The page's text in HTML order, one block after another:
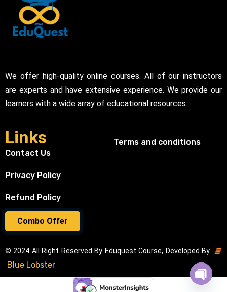
Combo Offer
We offer high-quality online courses. All of our instructors
are experts and have extensive experience. We provide our
learners with a wide array of educational resources.
Links
Contact Us
Privacy Policy
Refund Policy
Terms and conditions
© 2024 All Right Reserved By Eduquest Course, Developed By
Blue Lobster